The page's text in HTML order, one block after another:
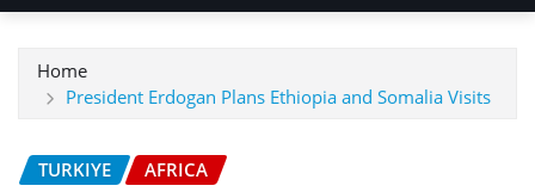
Home
President Erdogan Plans Ethiopia and Somalia Visits
TURKIYE AFRICA